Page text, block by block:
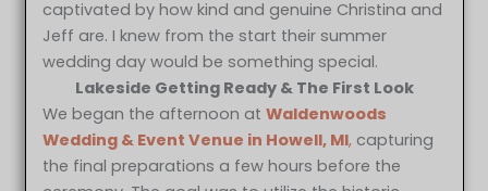
captivated by how kind and genuine Christina and
Jeff are. I knew from the start their summer
wedding day would be something special.
Lakeside Getting Ready & The First Look
We began the afternoon atWaldenwoods
Wedding & Event Venue in Howell, MI, capturing
the final preparations a few hours before the